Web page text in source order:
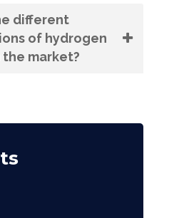
different
of hydrogen
market?